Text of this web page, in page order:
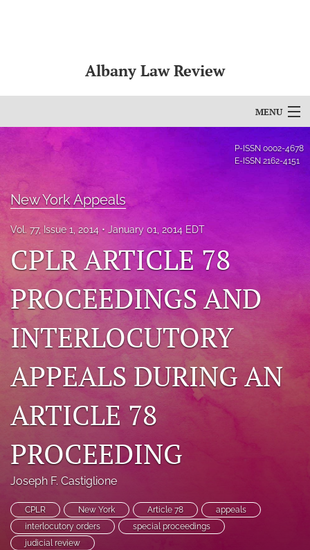
Albany Law Review
MENU
Editorial Board
About
Issues
Bylaws
search
feed
(opens
modal
with
link
to
feed)
P-ISSN 0002-4678
E-ISSN 2162-4151
New York Appeals
Vol. 77, Issue 1, 2014 January 01, 2014 EDT
CPLR ARTICLE 78
PROCEEDINGS AND
INTERLOCUTORY
APPEALS DURING AN
ARTICLE 78
PROCEEDING
Joseph F. Castiglione
CPLR New York Article 78
appeals
interlocutory orders
special proceedings
judicial review